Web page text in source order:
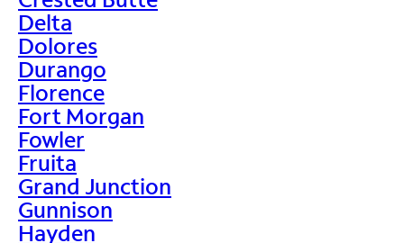
Delta
Dolores
Durango
Florence
Fort Morgan
Fowler
Fruita
Grand Junction
Gunnison
Hayden